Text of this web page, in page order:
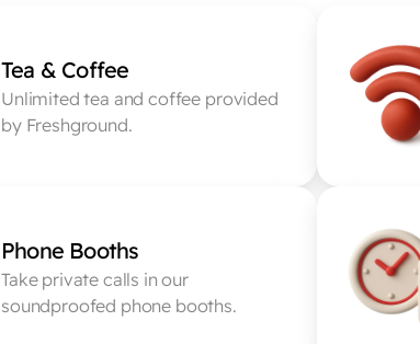
Tea & Coffee
Unlimited tea and coffee provided
by Freshground.
Phone Booths
Take private calls in our
soundproofed phone booths.